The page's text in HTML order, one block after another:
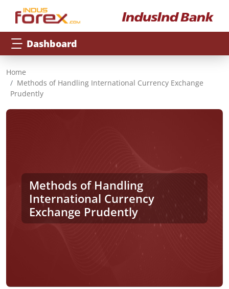
Dashboard
Home
Methods of Handling International Currency Exchange
Prudently
Methods of Handling
International Currency
Exchange Prudently